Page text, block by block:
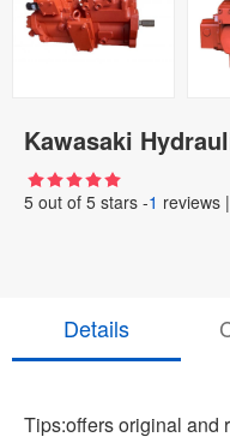
Kawasaki
5 out of 5 stars -1 reviews |
Details
Tips:offers original and